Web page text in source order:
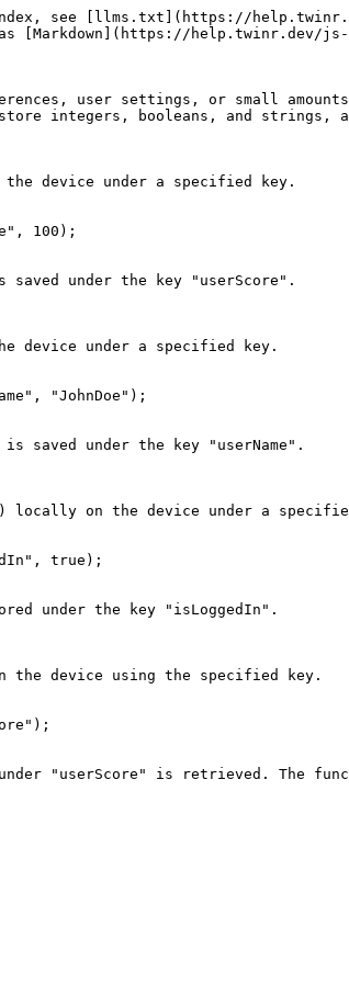
see [llms.txt](https://
[Markdown](https://help.twinr.dev/
user settings, or small
integers, booleans, and strings,
device under a specified key.
100);
under the key "userScore".
device under a specified key.
"JohnDoe");
saved under the key "userName".
locally on the device under a
true);
under the key "isLoggedIn".
the device using the specified key.